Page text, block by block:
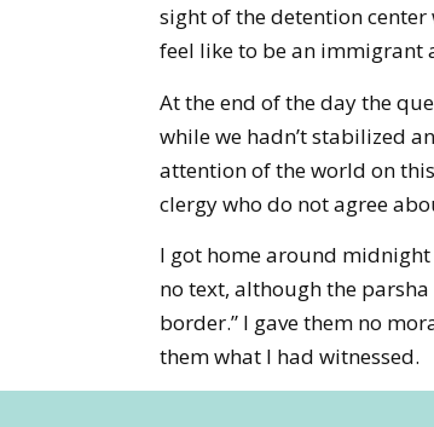
sight of the detention
feel like to be an immigrant
At the end of the day the
while we hadn’t stabilized
attention of the world on
clergy who do not agree
I got home around
no text, although the
border.” I gave them no
them what I had witnessed.